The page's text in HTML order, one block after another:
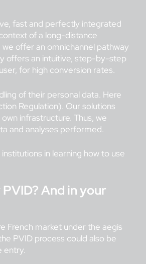
fast and perfectly integrated
of a long-distance
offer an omnichannel pathway
offers an intuitive, step-by-step
for high conversion rates.
of their personal data. Here
Regulation). Our solutions
infrastructure. Thus, we
and analyses performed.
in learning how to use
And in your
French market under the aegis
PVID process could also be
entry.